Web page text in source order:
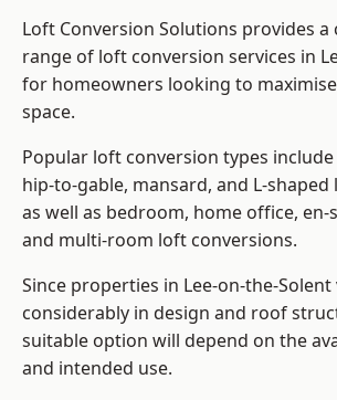
Loft Conversion Solutions provides
range of loft conversion services in
for homeowners looking to
space.
Popular loft conversion types include
hip-to-gable, mansard, and L-
as well as bedroom, home office, en-
and multi-room loft conversions.
Since properties in Lee-on-the-Solent
considerably in design and roof
suitable option will depend on the
and intended use.